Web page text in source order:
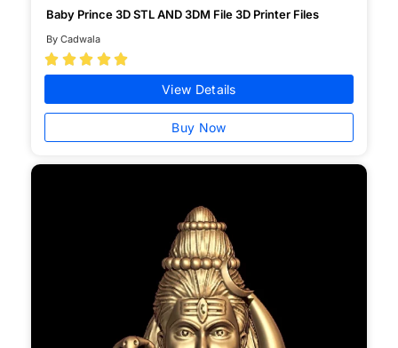
Baby Prince 3D STL AND 3DM File 3D Printer Files
By Cadwala
    
View Details
Buy Now